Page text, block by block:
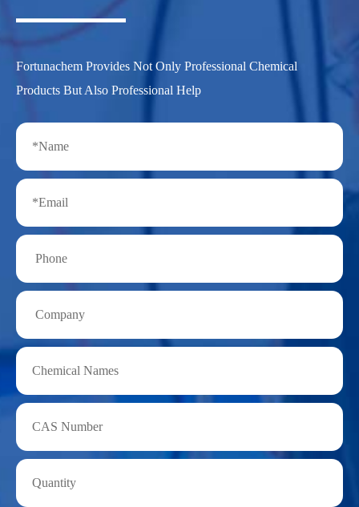
Fortunachem Provides Not Only Professional Chemical
Products But Also Professional Help